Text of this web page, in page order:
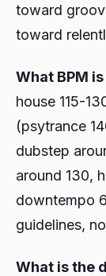
toward
toward
What BPM
house 115-
(psytrance
dubstep
around 130,
downtempo
guidelines,
What is the